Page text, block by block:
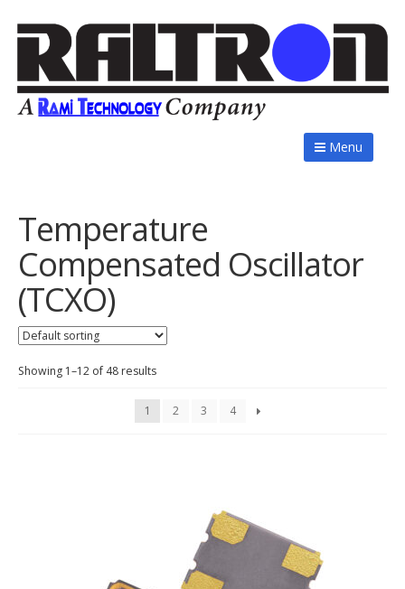
Menu
Temperature
Compensated Oscillator
(TCXO)
Showing 1–12 of 48 results
1 2 3 4